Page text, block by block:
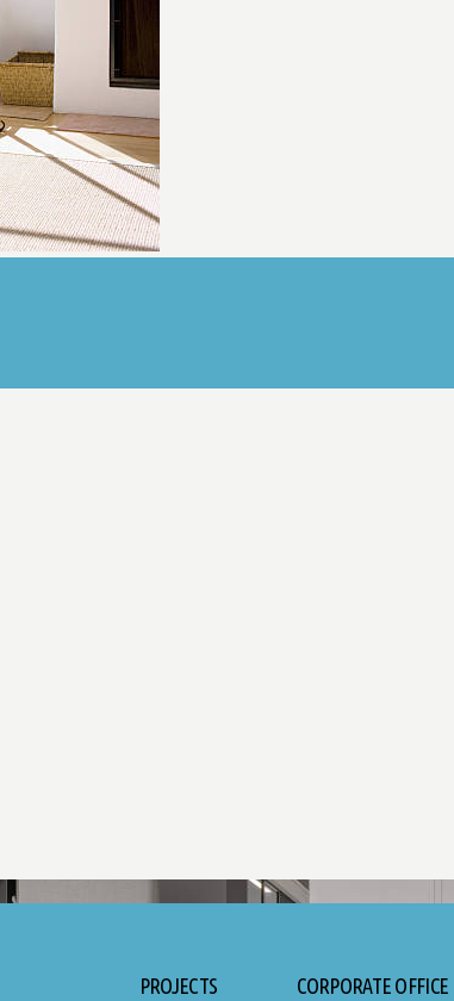
PROJECTS CORPORATE OFFICE